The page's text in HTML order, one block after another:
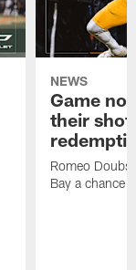
NEWS
Game
their
Romeo
Bay a chance